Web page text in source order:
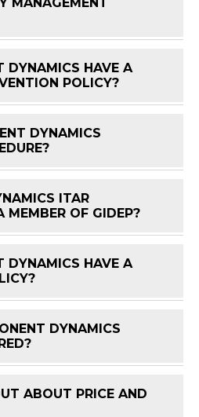
DYNAMICS HAVE A
POLICY?
DYNAMICS
ITAR
MEMBER OF GIDEP?
DYNAMICS HAVE A
DYNAMICS
ABOUT PRICE AND